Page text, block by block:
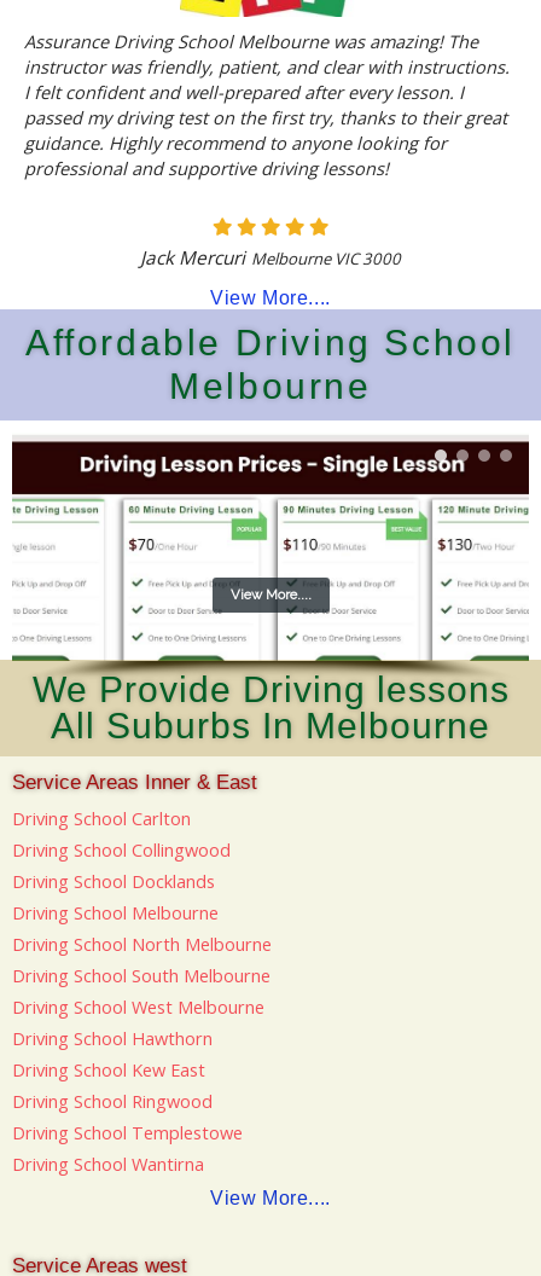
Assurance Driving School Melbourne was amazing! The
instructor was friendly, patient, and clear with instructions.
I felt confident and well-prepared after every lesson. I
passed my driving test on the first try, thanks to their great
guidance. Highly recommend to anyone looking for
professional and supportive driving lessons!
Jack Mercuri Melbourne VIC 3000
View More....
Affordable Driving School
Melbourne
View More....
We Provide Driving lessons
All Suburbs In Melbourne
Service Areas Inner & East
Driving School Carlton
Driving School Collingwood
Driving School Docklands
Driving School Melbourne
Driving School North Melbourne
Driving School South Melbourne
Driving School West Melbourne
Driving School Hawthorn
Driving School Kew East
Driving School Ringwood
Driving School Templestowe
Driving School Wantirna
View More....
Service Areas west